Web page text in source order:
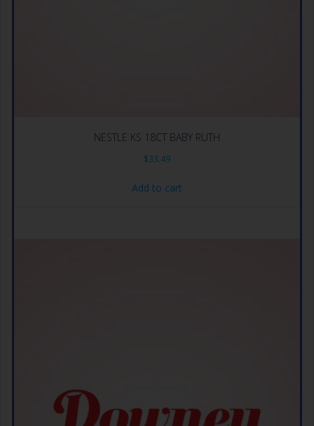
NESTLE KS 18CT BABY RUTH
$33.49
Add to cart